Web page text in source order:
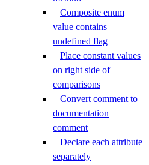
Composite enum
value contains
undefined flag
Place constant values
on right side of
comparisons
Convert comment to
documentation
comment
Declare each attribute
separately